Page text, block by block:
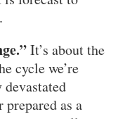
It’s about the
cycle we’re
prepared as a